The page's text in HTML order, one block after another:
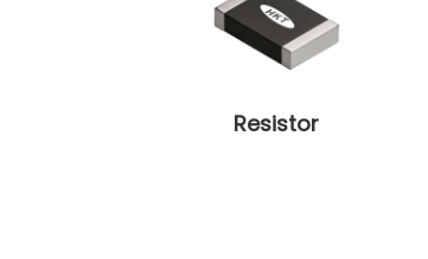
Resistor